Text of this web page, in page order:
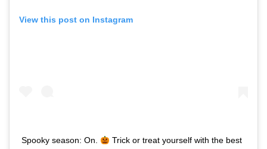
View this post on Instagram
Spooky season: On.
Trick or treat yourself with the best